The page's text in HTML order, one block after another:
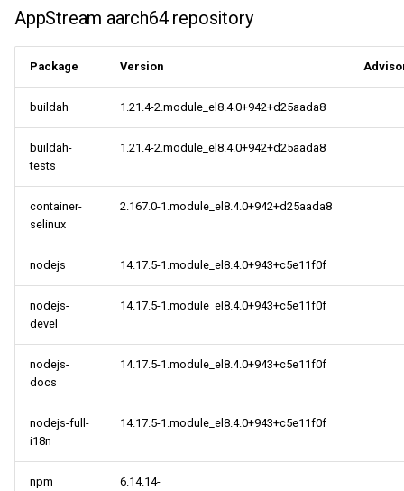
CERN aarch64 repository
centosplus aarch64
repository
openafs x86_64 repository
BaseOS x86_64 repository
AppStream x86_64
PowerTools x86_64
repository
centosplus x86_64
repository
AppStream aarch64 repository
Package Version
buildah 1.21.4-2.module_el8.4.0+942+d25aada8
buildah-
tests
1.21.4-2.module_el8.4.0+942+d25aada8
container-
selinux
2.167.0-1.module_el8.4.0+942+d25aada8
nodejs 14.17.5-1.module_el8.4.0+943+c5e11f0f
nodejs-
devel
14.17.5-1.module_el8.4.0+943+c5e11f0f
nodejs-
docs
14.17.5-1.module_el8.4.0+943+c5e11f0f
nodejs-full-
i18n
14.17.5-1.module_el8.4.0+943+c5e11f0f
npm
6.14.14-